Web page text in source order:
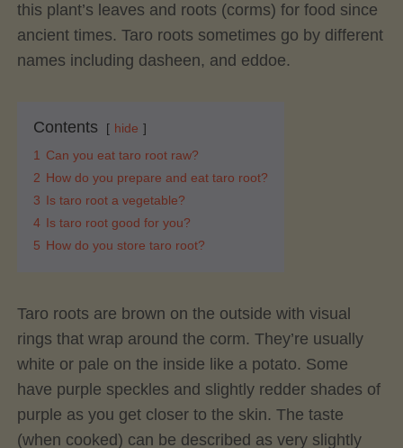
this plant’s leaves and roots (corms) for food since
ancient times. Taro roots sometimes go by different
names including dasheen, and eddoe.
Contents
hide
1
Can you eat taro root raw?
2 How do you prepare and eat taro root?
3 Is taro root a vegetable?
4 Is taro root good for you?
5 How do you store taro root?
Taro roots are brown on the outside with visual
rings that wrap around the corm. They’re usually
white or pale on the inside like a potato. Some
have purple speckles and slightly redder shades of
purple as you get closer to the skin. The taste
(when cooked) can be described as very slightly